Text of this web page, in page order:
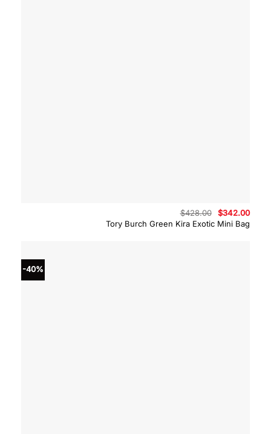
Tory Burch Green Kira Exotic Mini Bag
$428.00
Original
price
was:
$342.00
-40%